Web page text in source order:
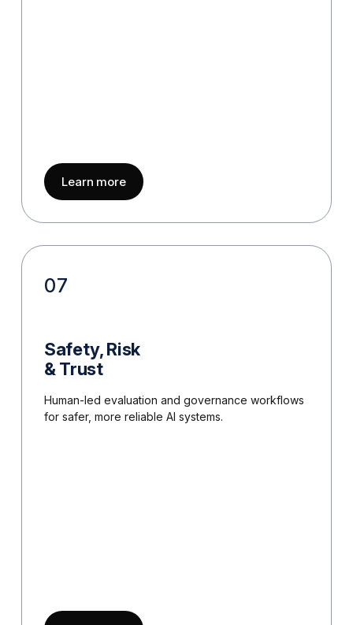
Learn moreabout
07
Safety, Risk
& Trust
Human-led evaluation and governance workflows
for safer, more reliable AI systems.